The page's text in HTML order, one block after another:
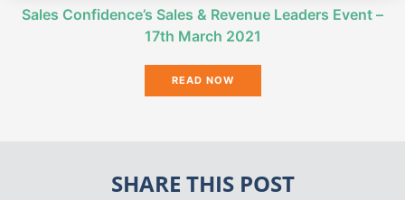
Sales Confidence’s Sales & Revenue Leaders Event –
17th March 2021
READ NOW
SHARE THIS POST